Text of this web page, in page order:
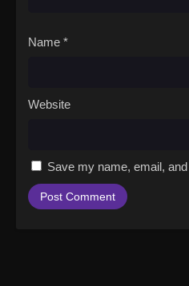
Name *
Website
Save my name, email,